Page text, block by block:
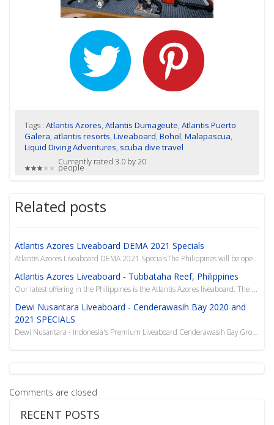
Tags :Atlantis Azores,Atlantis Dumageute,Atlantis Puerto
Galera, atlantis resorts,Liveaboard,Bohol,Malapascua,
Liquid Diving Adventures, scuba dive travel
Currently rated 3.0 by 20
people
Related posts
Atlantis Azores Liveaboard DEMA 2021 Specials
Atlantis Azores Liveaboard DEMA 2021 SpecialsThe Philippines will be opening their borders and
Atlantis Azores Liveaboard - Tubbataha Reef, Philippines
Our latest offering in the Philippines is the Atlantis Azores liveaboard. The Azores has set ne...
Dewi Nusantara Liveaboard - Cenderawasih Bay 2020 and
2021 SPECIALS
Dewi Nusantara - Indonesia's Premium Liveaboard Cenderawasih Bay Group Specials Pay for 5 - 6th Di...
Comments are closed
RECENT POSTS